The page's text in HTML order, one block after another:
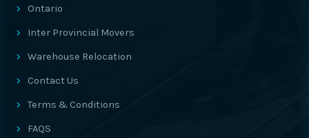
Ontario
Inter Provincial Movers
Warehouse Relocation
Contact Us
Terms & Conditions
FAQS